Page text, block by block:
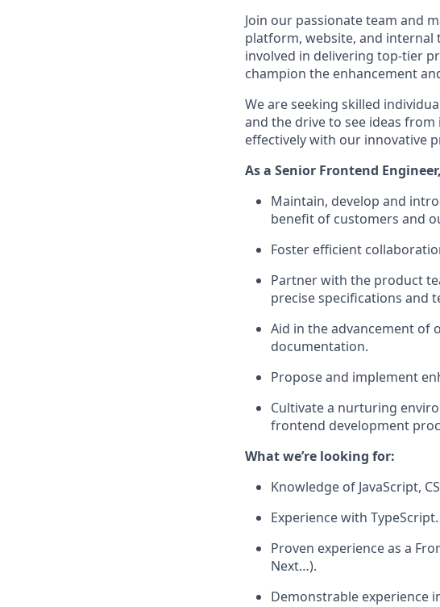
Join our passionate team and
platform, website, and internal
involved in delivering top-tier
champion the enhancement
We are seeking skilled
and the drive to see ideas
effectively with our innovative
As a Senior Frontend
Maintain, develop and
benefit of customers and
Foster efficient
Partner with the product
precise specifications and
Aid in the advancement
documentation.
Propose and implement
Cultivate a nurturing
frontend development
What we’re looking for:
Knowledge of JavaScript,
Experience with TypeScript.
Proven experience as a
Next…).
Demonstrable experience